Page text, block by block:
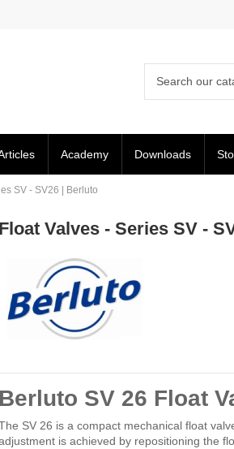
Academy Downloads
SV - SV26 | Berluto
Float Valves - Series SV -
Berluto SV 26 Float
SV 26 is a compact mechanical float
is achieved by repositioning the